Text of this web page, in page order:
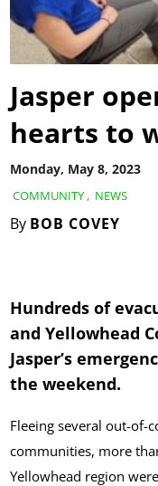
COMMUNITY , NEWS
By BOB COVEY
Monday, May 8, 2023
Jasper
hearts to
Hundreds of
and Yellowhead
Jasper’s
the weekend.
Fleeing several out-
communities, more
Yellowhead region